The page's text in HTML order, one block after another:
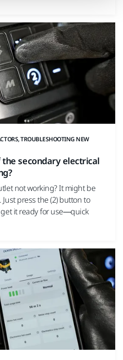
TROUBLESHOOTING NEW
secondary electrical
not working? It might be
press the (2) button to
it ready for use—quick